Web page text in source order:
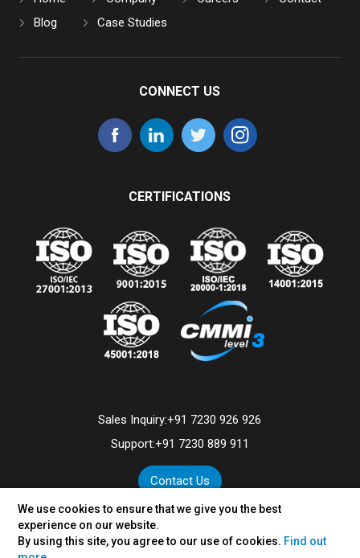
We use cookies to ensure that we give you the best
experience on our website.
By using this site, you agree to our use of cookies. Find out
Blog
Case Studies
CONNECT US
CERTIFICATIONS
Sales Inquiry:+91 7230 926 926
Support:+91 7230 889 911
Contact Us
© 2026VertexPlus Technologies Limited.